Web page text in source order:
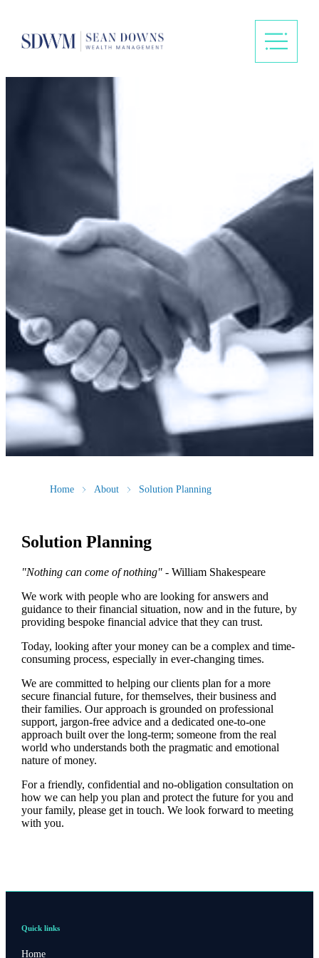
Home About Solution Planning
Solution Planning
"Nothing can come of nothing"- William Shakespeare
We work with people who are looking for answers and
guidance to their financial situation, now and in the future, by
providing bespoke financial advice that they can trust.
Today, looking after your money can be a complex and time-
consuming process, especially in ever-changing times.
We are committed to helping our clients plan for a more
secure financial future, for themselves, their business and
their families. Our approach is grounded on professional
support, jargon-free advice and a dedicated one-to-one
approach built over the long-term; someone from the real
world who understands both the pragmatic and emotional
nature of money.
For a friendly, confidential and no-obligation consultation on
how we can help you plan and protect the future for you and
your family, please get in touch. We look forward to meeting
with you.
Quick links
Home